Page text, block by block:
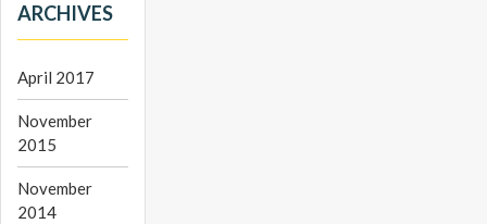
ARCHIVES
April 2017
November
2015
November
2014